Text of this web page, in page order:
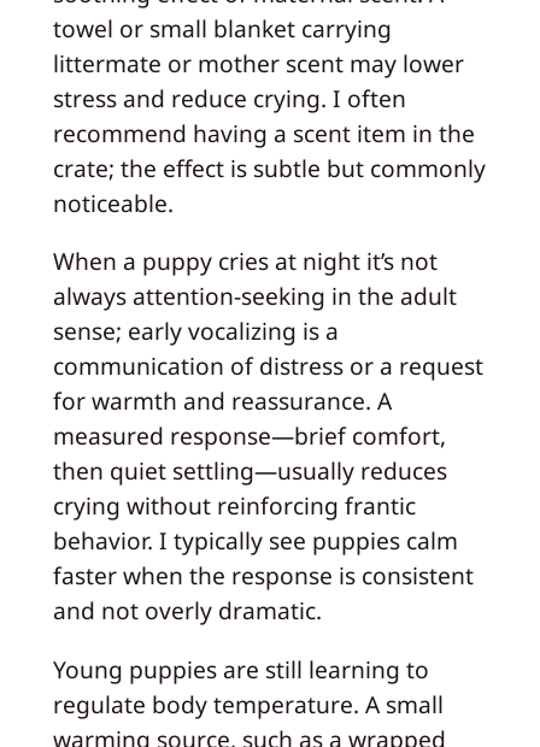
towel or small blanket carrying
littermate or mother scent may lower
stress and reduce crying. I often
recommend having a scent item in the
crate; the effect is subtle but commonly
noticeable.
When a puppy cries at night it’s not
always attention-seeking in the adult
sense; early vocalizing is a
communication of distress or a request
for warmth and reassurance. A
measured response—brief comfort,
then quiet settling—usually reduces
crying without reinforcing frantic
behavior. I typically see puppies calm
faster when the response is consistent
and not overly dramatic.
Young puppies are still learning to
regulate body temperature. A small
warming source, such as a wrapped